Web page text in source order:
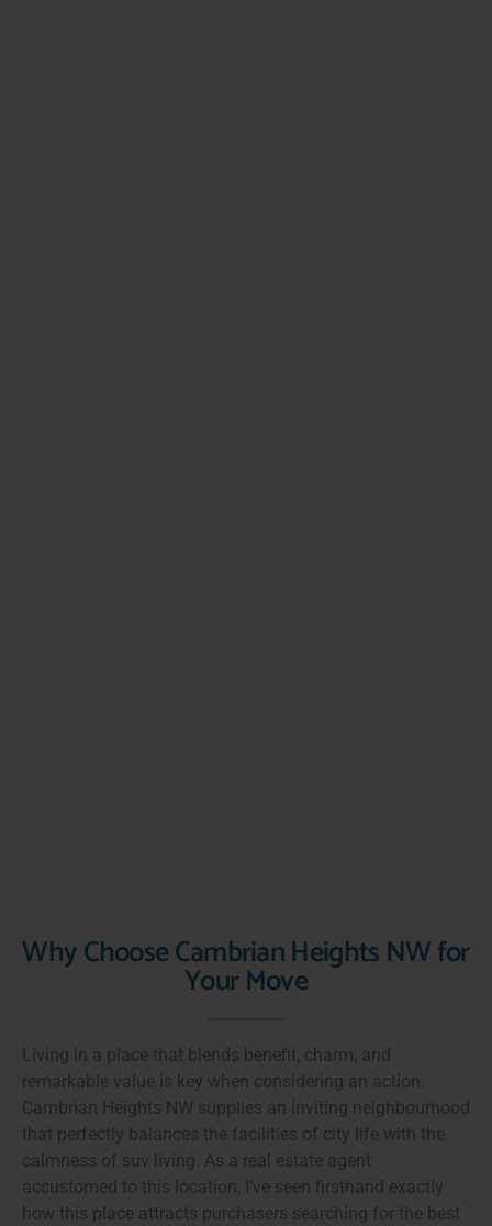
Why Choose Cambrian Heights NW for
Your Move
Living in a place that blends benefit, charm, and
remarkable value is key when considering an action.
Cambrian Heights NW supplies an inviting neighbourhood
that perfectly balances the facilities of city life with the
calmness of suv living. As a real estate agent
accustomed to this location, I’ve seen firsthand exactly
how this place attracts purchasers searching for the best